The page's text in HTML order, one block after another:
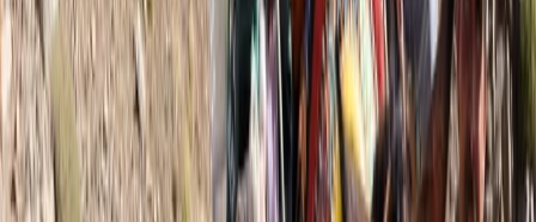
More from Jonnie
5-Day Andorra le Vella Pyrenean Mountain Trek
Midi-Pyrénées, France
From
1250